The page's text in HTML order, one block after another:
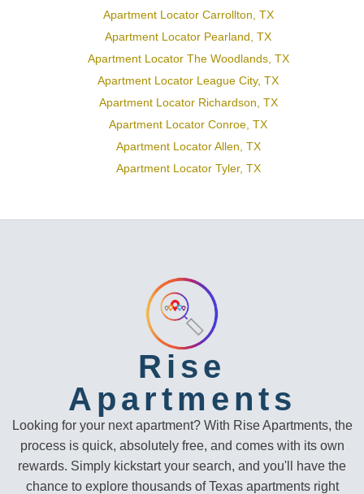
Apartment Locator Carrollton, TX
Apartment Locator Pearland, TX
Apartment Locator The Woodlands, TX
Apartment Locator League City, TX
Apartment Locator Richardson, TX
Apartment Locator Conroe, TX
Apartment Locator Allen, TX
Apartment Locator Tyler, TX
Rise
Apartments
Looking for your next apartment? With Rise Apartments, the
process is quick, absolutely free, and comes with its own
rewards. Simply kickstart your search, and you'll have the
chance to explore thousands of Texas apartments right